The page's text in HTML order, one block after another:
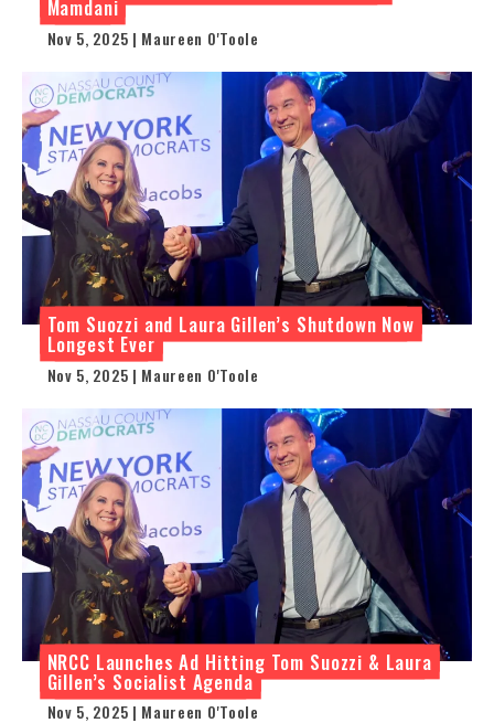
Mamdani
Nov 5, 2025 | Maureen O'Toole
Tom Suozzi and Laura Gillen’s Shutdown Now
Longest Ever
Nov 5, 2025 | Maureen O'Toole
NRCC Launches Ad Hitting Tom Suozzi & Laura
Gillen’s Socialist Agenda
Nov 5, 2025 | Maureen O'Toole